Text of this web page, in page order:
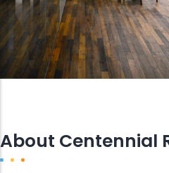
About Centennial